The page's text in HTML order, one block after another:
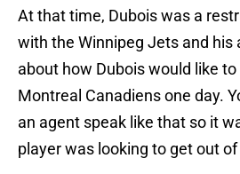
At that time, Dubois was a
with the Winnipeg Jets and his
about how Dubois would like
Montreal Canadiens one day.
an agent speak like that so it
player was looking to get out